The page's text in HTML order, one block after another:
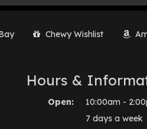
Chewy Wishlist
Hours &
Open:
10:00am -
7 days a week